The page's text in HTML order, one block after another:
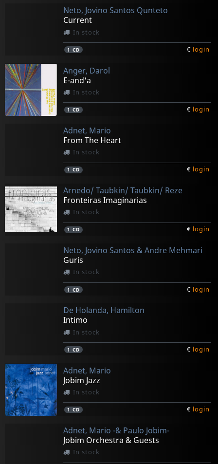
Neto, Jovino Santos Qunteto
Current
In stock
1 CD € login
Anger, Darol
E-and'a
In stock
1 CD € login
Adnet, Mario
From The Heart
In stock
1 CD € login
Arnedo/ Taubkin/ Taubkin/ Reze
Fronteiras Imaginarias
In stock
1 CD € login
Neto, Jovino Santos & Andre Mehmari
Guris
In stock
1 CD € login
De Holanda, Hamilton
Intimo
In stock
1 CD € login
Adnet, Mario
Jobim Jazz
In stock
1 CD € login
Adnet, Mario -& Paulo Jobim-
Jobim Orchestra & Guests
In stock